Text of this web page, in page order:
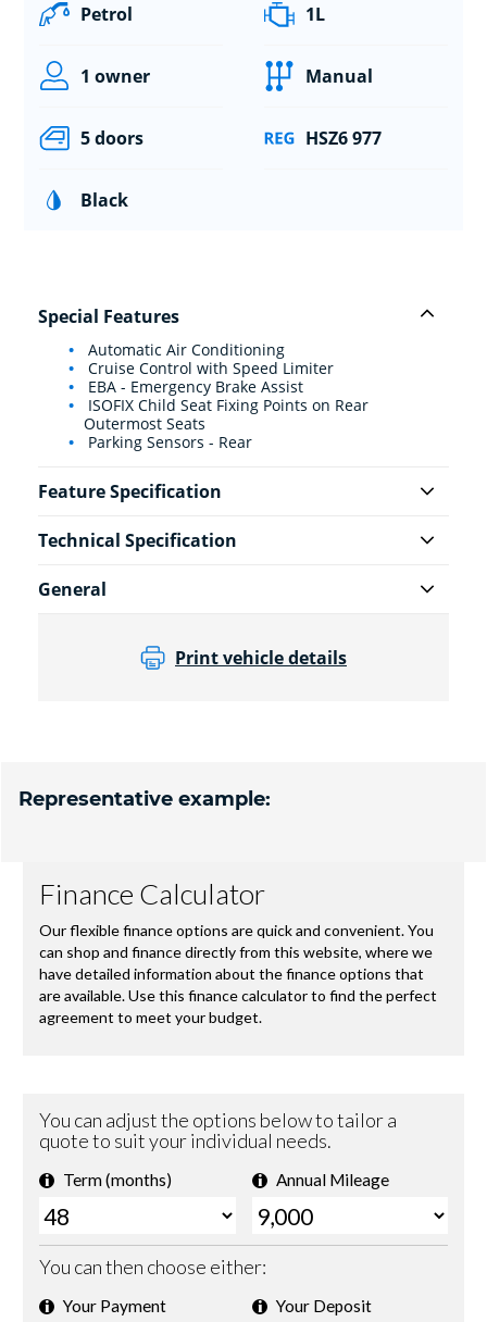
Petrol 1L
1 owner Manual
5 doors HSZ6 977
Black
Special Features
Automatic Air Conditioning
Cruise Control with Speed Limiter
EBA - Emergency Brake Assist
ISOFIX Child Seat Fixing Points on Rear
Outermost Seats
Parking Sensors - Rear
Feature Specification
Technical Specification
General
Print vehicle details
Representative example: